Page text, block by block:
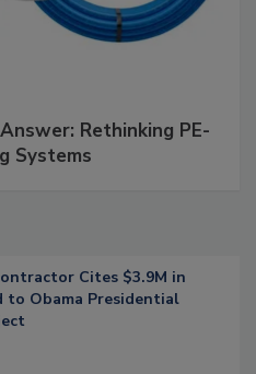
Rethinking PE-
Systems
Cites $3.9M in
to Obama Presidential